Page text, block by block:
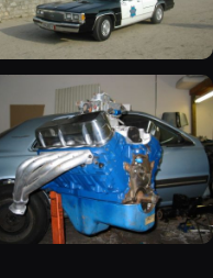
1991 Ford LTD Crown
Victoria
3086 photos